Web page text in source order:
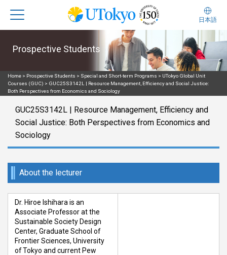
日本語
Prospective Students
Home > Prospective Students > Special and Short-term Programs > UTokyo Global Unit
Courses (GUC) > GUC25S3142L | Resource Management, Efficiency and Social Justice:
Both Perspectives from Economics and Sociology
GUC25S3142L | Resource Management, Efficiency and
Social Justice: Both Perspectives from Economics and
Sociology
About the lecturer
Dr. Hiroe Ishihara is an
Associate Professor at the
Sustainable Society Design
Center, Graduate School of
Frontier Sciences, University
of Tokyo and current Pew